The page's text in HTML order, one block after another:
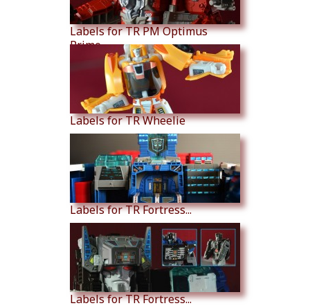
Labels for TR PM Optimus
Prime
Labels for TR Wheelie
Labels for TR Fortress...
Labels for TR Fortress...